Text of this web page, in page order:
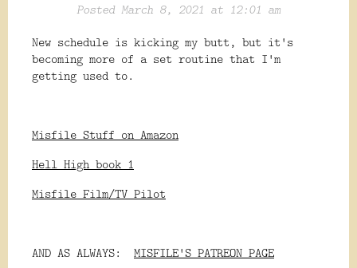
Posted March 8, 2021 at 12:01 am
New schedule is kicking my butt, but it's
becoming more of a set routine that I'm
getting used to.
Misfile Stuff on Amazon
Hell High book 1
Misfile Film/TV Pilot
AND AS ALWAYS: MISFILE'S PATREON PAGE